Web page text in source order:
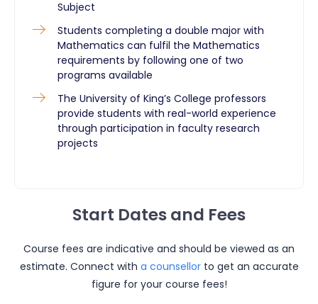
Subject
Students completing a double major with
Mathematics can fulfil the Mathematics
requirements by following one of two
programs available
The University of King’s College professors
provide students with real-world experience
through participation in faculty research
projects ​
Start Dates and Fees
Course fees are indicative and should be viewed as an
estimate. Connect with a counsellor to get an accurate
figure for your course fees!